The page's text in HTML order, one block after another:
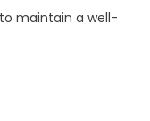
maintain a well-